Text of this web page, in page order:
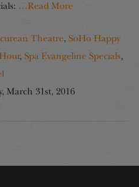
…Read More
Theatre, SoHo Happy
, Spa Evangeline Specials,
March 31st, 2016